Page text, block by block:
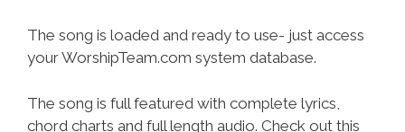
The song is loaded and ready to use- just access
your WorshipTeam.com system database.
The song is full featured with complete lyrics,
chord charts and full length audio. Check out this